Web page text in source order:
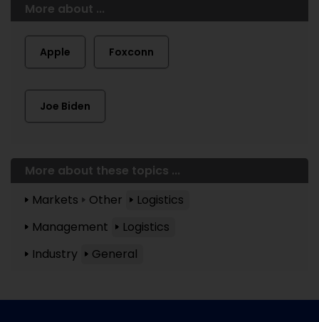
More about ...
Apple Foxconn
Joe Biden
More about these topics ...
Markets
Other
Logistics
Management
Logistics
Industry
General